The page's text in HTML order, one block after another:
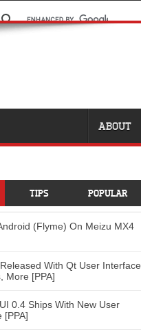
ABOUT
TIPS POPULAR
(Flyme) On Meizu MX4
With Qt User Interface
More [PPA]
0.4 Ships With New User
[PPA]